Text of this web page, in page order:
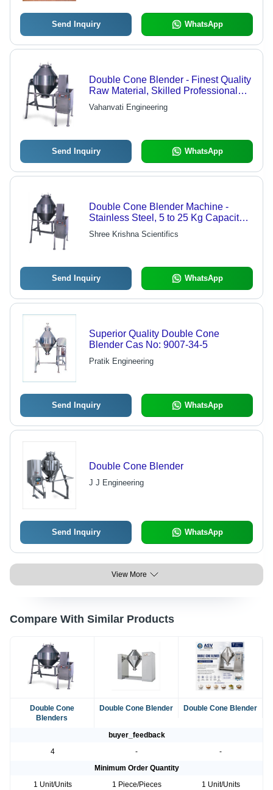
Send Inquiry WhatsApp
Double Cone Blender - Finest Quality
Raw Material, Skilled Professional
Supervision | World-Class
Manufacturing Excellence
Vahanvati Engineering
Send Inquiry WhatsApp
Double Cone Blender Machine -
Stainless Steel, 5 to 25 Kg Capacity |
Efficient Mixing with Electric Motor
Drive, Inching Arrangement for Easy
Shree Krishna Scientifics
Send Inquiry WhatsApp
Superior Quality Double Cone
Blender Cas No: 9007-34-5
Pratik Engineering
Send Inquiry WhatsApp
Double Cone Blender
J J Engineering
Send Inquiry WhatsApp
View More
Compare With Similar Products
Double Cone
Blenders
Double Cone Blender Double Cone Blender
buyer_feedback
4
-
-
Minimum Order Quantity
1 Unit/Units
1 Piece/Pieces
1 Unit/Units